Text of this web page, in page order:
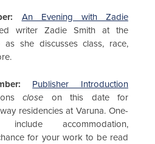
An Evening with Zadie
writer Zadie Smith at the
she discusses class, race,
Publisher Introduction
close on this date for
residencies at Varuna. One-
accommodation,
for your work to be read